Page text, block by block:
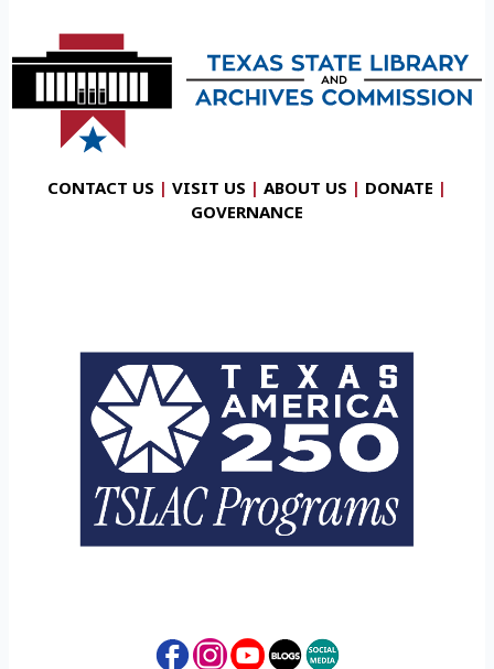
CONTACT US | VISIT US | ABOUT US | DONATE |
GOVERNANCE